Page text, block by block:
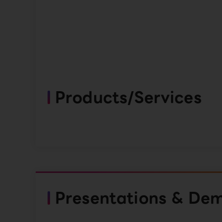
Products/Services
Presentations &